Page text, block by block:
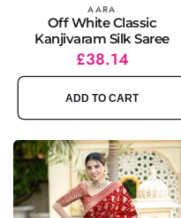
Vendor: AARA
Off White Classic
Kanjivaram Silk Saree
Regular
price
Sale
price
£38.14
ADD TO CART